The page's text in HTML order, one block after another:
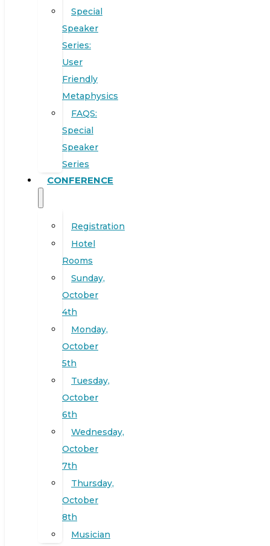
Special
Speaker
Series:
User
Friendly
Metaphysics
FAQS:
Special
Speaker
Series
CONFERENCE
Registration
Hotel
Rooms
Sunday,
October
4th
Monday,
October
5th
Tuesday,
October
6th
Wednesday,
October
7th
Thursday,
October
8th
Musician